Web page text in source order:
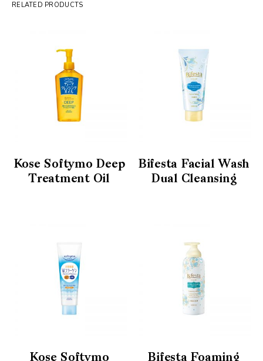
RELATED PRODUCTS
Kose Softymo Deep
Treatment Oil
Bifesta Facial Wash
Dual Cleansing
Kose Softymo
Bifesta Foaming